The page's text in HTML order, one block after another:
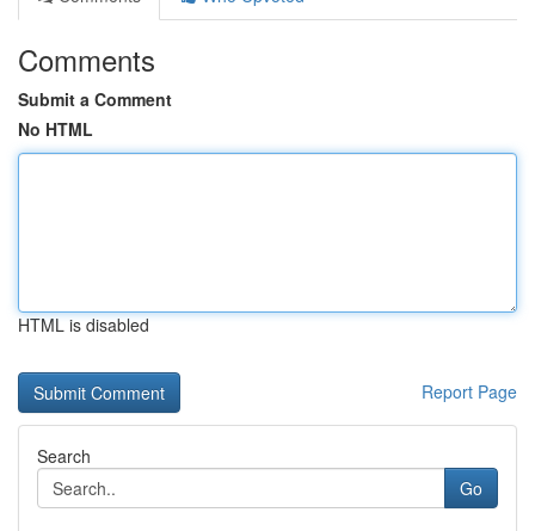
Comments
Submit a Comment
No HTML
HTML is disabled
Report Page
Search
Go